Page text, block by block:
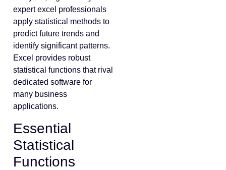
expert excel professionals
apply statistical methods to
predict future trends and
identify significant patterns.
Excel provides robust
statistical functions that rival
dedicated software for
many business
applications.
Essential
Statistical
Functions